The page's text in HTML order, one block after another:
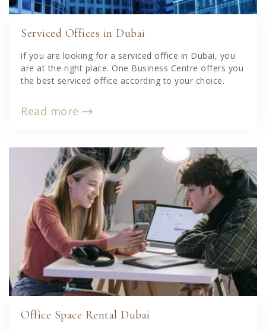
Serviced Offices in Dubai
if you are looking for a serviced office in Dubai, you
are at the right place. One Business Centre offers you
the best serviced office according to your choice.
Read more
Office Space Rental Dubai